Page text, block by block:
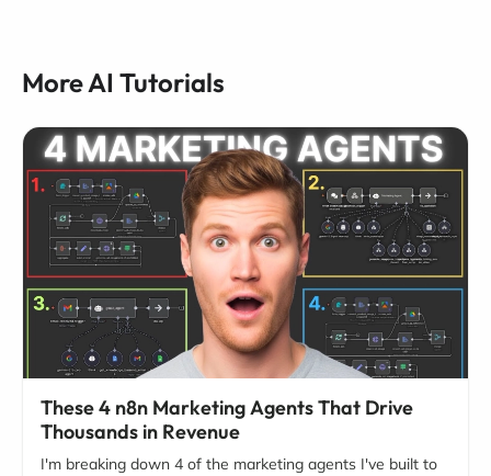
More AI Tutorials
These 4 n8n Marketing Agents That Drive
Thousands in Revenue
I'm breaking down 4 of the marketing agents I've built to